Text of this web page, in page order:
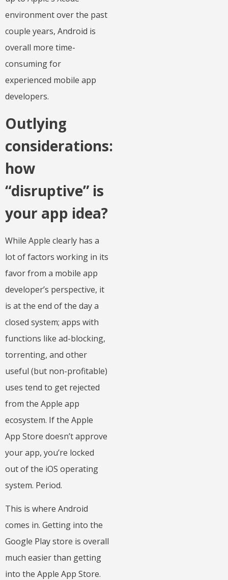
environment over the past
couple years, Android is
overall more time-
consuming for
experienced mobile app
developers.
Outlying
considerations:
how
“disruptive” is
your app idea?
While Apple clearly has a
lot of factors working in its
favor from a mobile app
developer’s perspective, it
is at the end of the day a
closed system; apps with
functions like ad-blocking,
torrenting, and other
useful (but non-profitable)
uses tend to get rejected
from the Apple app
ecosystem. If the Apple
App Store doesn’t approve
your app, you’re locked
out of the iOS operating
system. Period.
This is where Android
comes in. Getting into the
Google Play store is overall
much easier than getting
into the Apple App Store.